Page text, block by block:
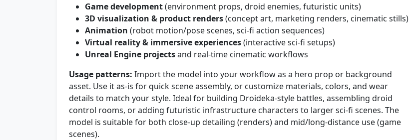
Game development(environment props, droid enemies, futuristic units)
3D visualization & product renders(concept art, marketing renders, cinematic stills)
Animation (robot motion/pose scenes, sci-fi action sequences)
Virtual reality & immersive experiences(interactive sci-fi setups)
Unreal Engine projectsand real-time cinematic workflows
Usage patterns: Import the model into your workflow as a hero prop or background
asset. Use it as-is for quick scene assembly, or customize materials, colors, and wear
details to match your style. Ideal for building Droideka-style battles, assembling droid
control rooms, or adding futuristic infrastructure characters to larger sci-fi scenes. The
model is suitable for both close-up detailing (renders) and mid/long-distance use (game
scenes).